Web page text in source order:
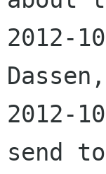
2012-
2012-
send